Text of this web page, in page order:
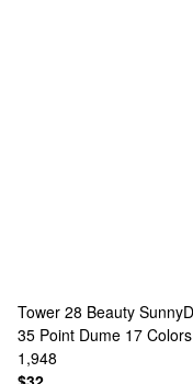
Tower 28 Beauty
35 Point Dume 17 Colors
1,948